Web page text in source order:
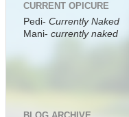
CURRENT OPICURE
Pedi- Currently Naked
Mani- currently naked
BLOG ARCHIVE